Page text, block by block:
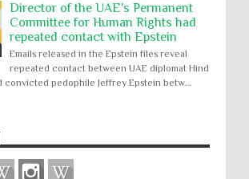
Director of the UAE's Permanent
Committee for Human Rights had
repeated contact with Epstein
Emails released in the Epstein files reveal
repeated contact between UAE diplomat Hind
convicted pedophile Jeffrey Epstein betw...